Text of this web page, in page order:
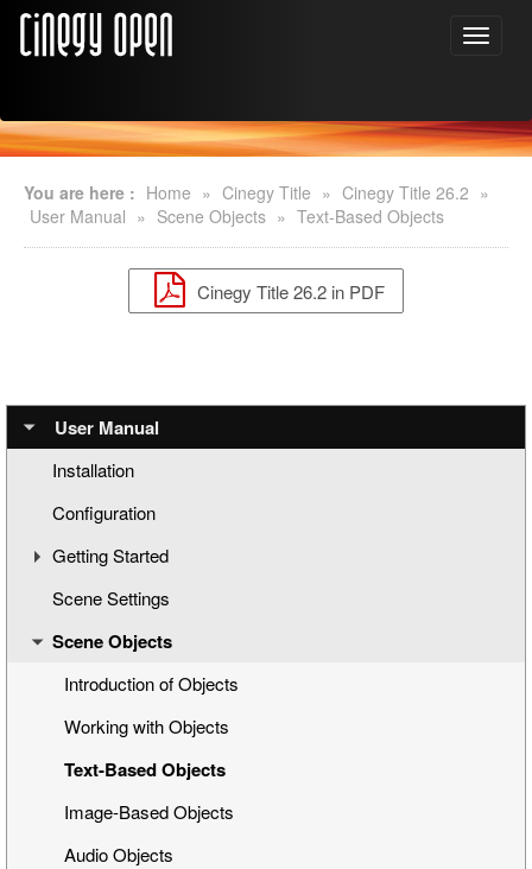
You are here : Home » Cinegy Title » Cinegy Title 26.2 »
User Manual » Scene Objects » Text-Based Objects
Cinegy Title 26.2 in PDF
User Manual
Installation
Configuration
Getting Started
Creating a New Title Scene
Opening a Title Template
Interface Overview
Scene Settings
Scene Objects
Introduction of Objects
Working with Objects
Text-Based Objects
Image-Based Objects
Audio Objects